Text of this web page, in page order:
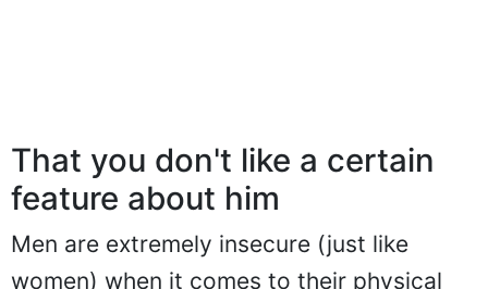
That you don't like a certain
feature about him
Men are extremely insecure (just like